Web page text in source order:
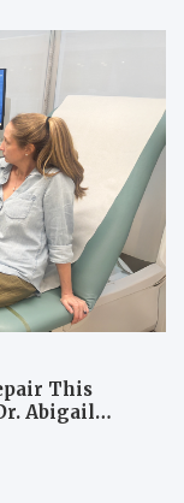
This
Abigail